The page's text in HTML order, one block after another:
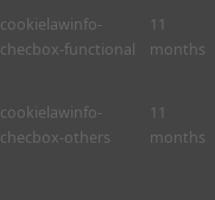
cookielawinfo-
checbox-functional
11
months
cookielawinfo-
checbox-others
11
months